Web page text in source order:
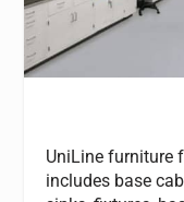
UniLine furniture
includes base